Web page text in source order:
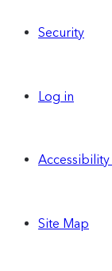
Security
Log in
Site Map